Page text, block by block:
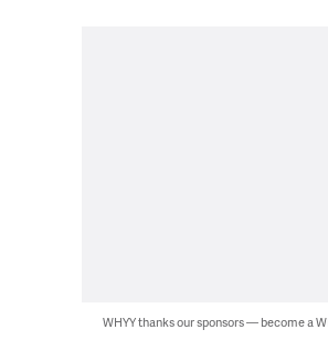
WHYY thanks our sponsors — become a